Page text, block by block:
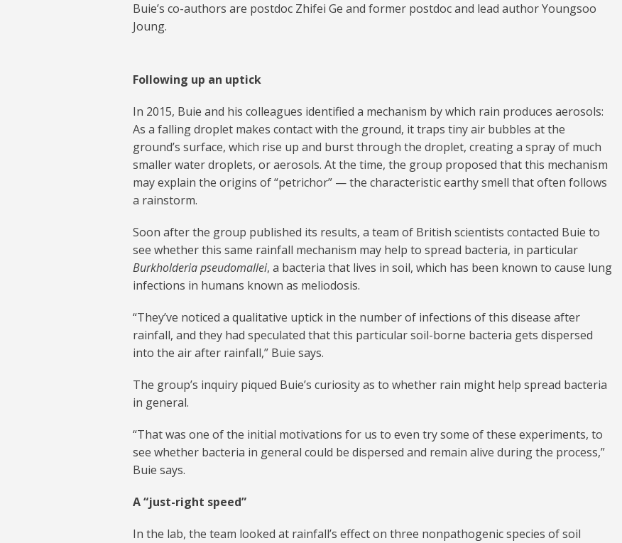
Buie’s co-authors are postdoc Zhifei Ge and former postdoc and lead author Youngsoo
Joung.
Following up an uptick
In 2015, Buie and his colleagues identified a mechanism by which rain produces aerosols:
As a falling droplet makes contact with the ground, it traps tiny air bubbles at the
ground’s surface, which rise up and burst through the droplet, creating a spray of much
smaller water droplets, or aerosols. At the time, the group proposed that this mechanism
may explain the origins of “petrichor” — the characteristic earthy smell that often follows
a rainstorm.
Soon after the group published its results, a team of British scientists contacted Buie to
see whether this same rainfall mechanism may help to spread bacteria, in particular
Burkholderia pseudomallei, a bacteria that lives in soil, which has been known to cause lung
infections in humans known as meliodosis.
“They’ve noticed a qualitative uptick in the number of infections of this disease after
rainfall, and they had speculated that this particular soil-borne bacteria gets dispersed
into the air after rainfall,” Buie says.
The group’s inquiry piqued Buie’s curiosity as to whether rain might help spread bacteria
in general.
“That was one of the initial motivations for us to even try some of these experiments, to
see whether bacteria in general could be dispersed and remain alive during the process,”
Buie says.
A “just-right speed”
In the lab, the team looked at rainfall’s effect on three nonpathogenic species of soil